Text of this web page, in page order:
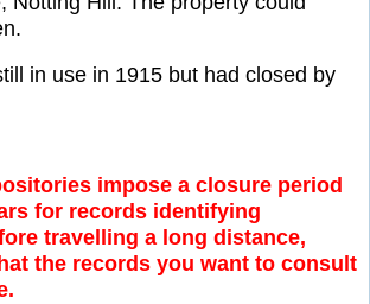
in use in 1915 but had closed by
impose a closure period
for records identifying
travelling a long distance,
the records you want to consult